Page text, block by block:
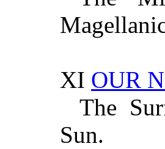
XI OUR
The
Sun.